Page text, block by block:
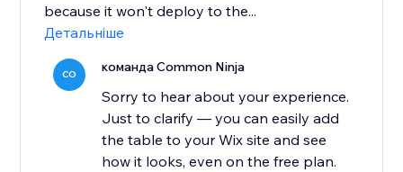
because it won't deploy to the...
Детальніше
CO команда Common Ninja
Sorry to hear about your experience.
Just to clarify — you can easily add
the table to your Wix site and see
how it looks, even on the free plan.